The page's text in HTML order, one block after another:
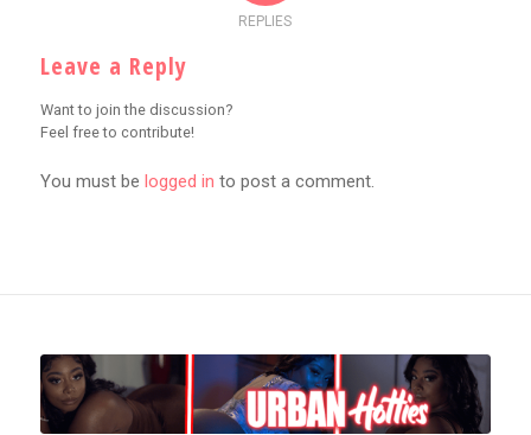
REPLIES
Leave a Reply
Want to join the discussion?
Feel free to contribute!
You must be logged in to post a comment.